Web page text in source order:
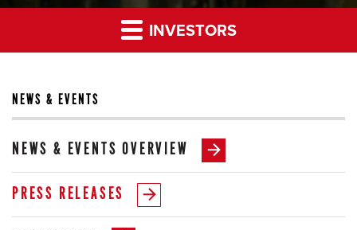
INVESTORS
NEWS & EVENTS
NEWS & EVENTS OVERVIEW
PRESS RELEASES